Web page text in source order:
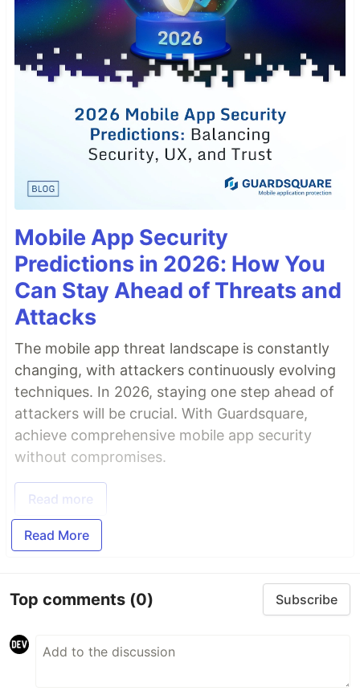
Mobile App Security
Predictions in 2026: How You
Can Stay Ahead of Threats and
Attacks
The mobile app threat landscape is constantly
changing, with attackers continuously evolving
techniques. In 2026, staying one step ahead of
attackers will be crucial. With Guardsquare,
achieve comprehensive mobile app security
without compromises.
Read more
Read More
Top comments (0) Subscribe